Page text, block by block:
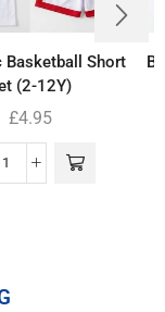
Basketball Short
(2-12Y)
£4.95